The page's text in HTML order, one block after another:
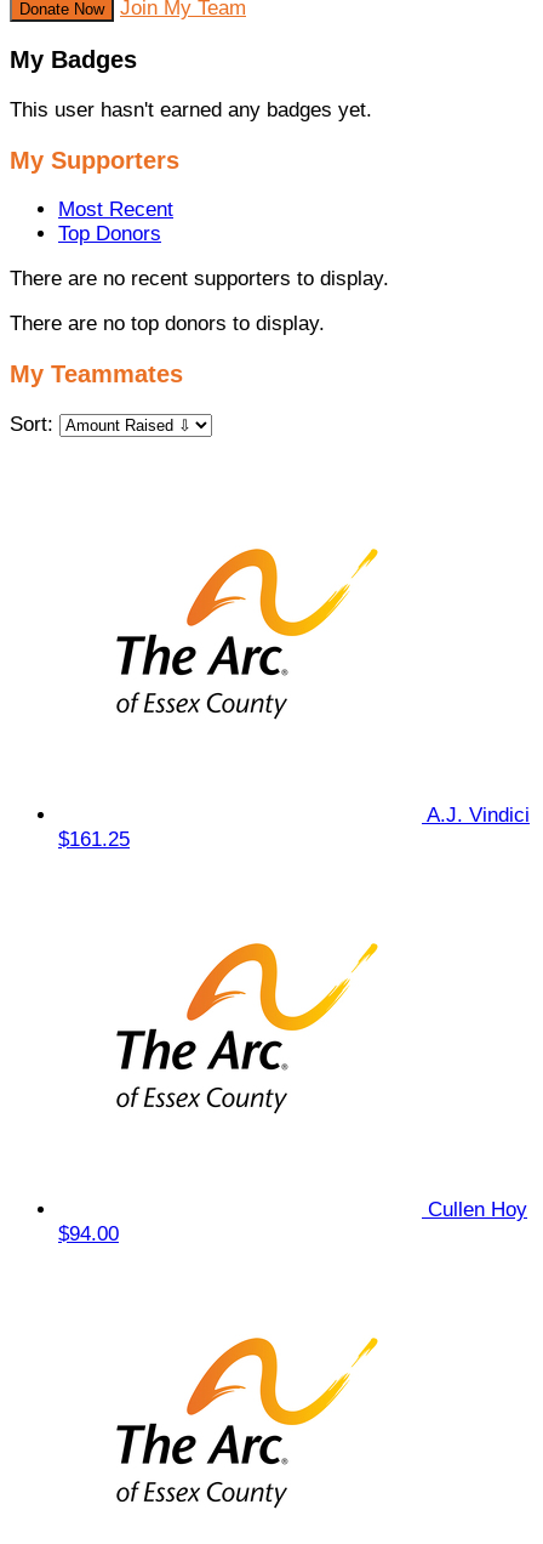
Donate Now Join My Team
My Badges
This user hasn't earned any badges yet.
My Supporters
Most Recent
Top Donors
There are no recent supporters to display.
There are no top donors to display.
My Teammates
Sort:
A.J. Vindici
$161.25
Cullen Hoy
$94.00